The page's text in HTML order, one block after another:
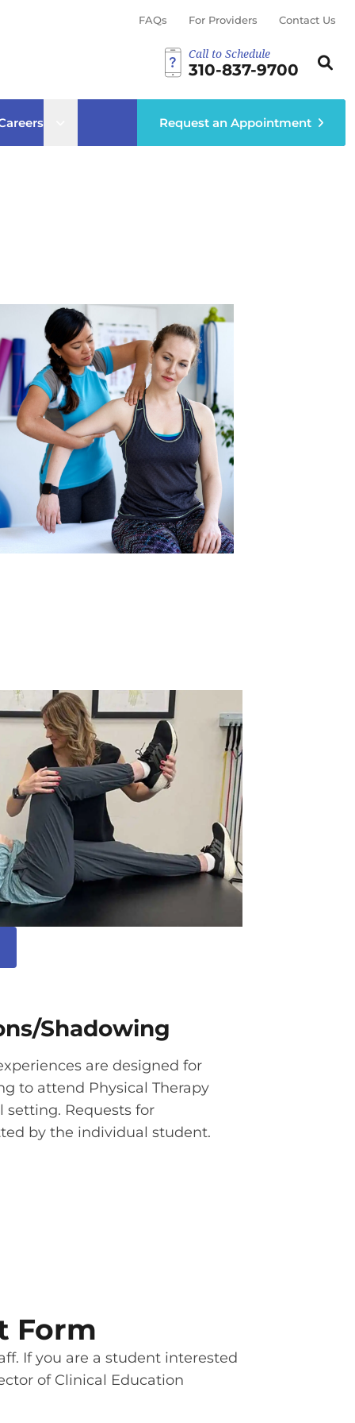
FAQs For Providers Contact Us
Call to Schedule
310-837-9700
Search
menu Request an Appointment
Shadowing
are designed for
to attend Physical Therapy
setting. Requests for
by the individual student.
Form
If you are a student interested
of Clinical Education